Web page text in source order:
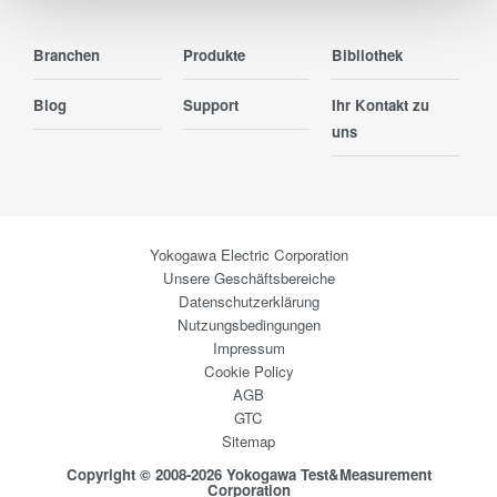
Branchen Produkte Bibliothek
Blog Support
Ihr Kontakt zu
uns
Yokogawa Electric Corporation
Unsere Geschäftsbereiche
Datenschutzerklärung
Nutzungsbedingungen
Impressum
Cookie Policy
AGB
GTC
Sitemap
Copyright © 2008-2026 Yokogawa Test&Measurement
Corporation